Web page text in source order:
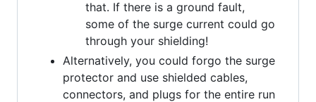
that. If there is a ground fault,
some of the surge current could go
through your shielding!
Alternatively, you could forgo the surge
protector and use shielded cables,
connectors, and plugs for the entire run